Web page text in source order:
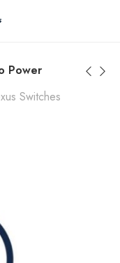
409-3132
Power
Switches